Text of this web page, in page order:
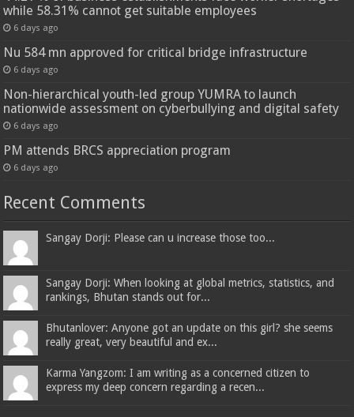
while 58.31% cannot get suitable employees
6 days ago
Nu 584 mn approved for critical bridge infrastructure
6 days ago
Non-hierarchical youth-led group YUMRA to launch
nationwide assessment on cyberbullying and digital safety
6 days ago
PM attends BRCS appreciation program
6 days ago
Recent Comments
Sangay Dorji: Please can u increase those too...
Sangay Dorji: When looking at global metrics, statistics, and
rankings, Bhutan stands out for...
Bhutanlover: Anyone got an update on this girl? she seems
really great, very beautiful and ex...
Karma Yangzom: I am writing as a concerned citizen to
express my deep concern regarding a recen...